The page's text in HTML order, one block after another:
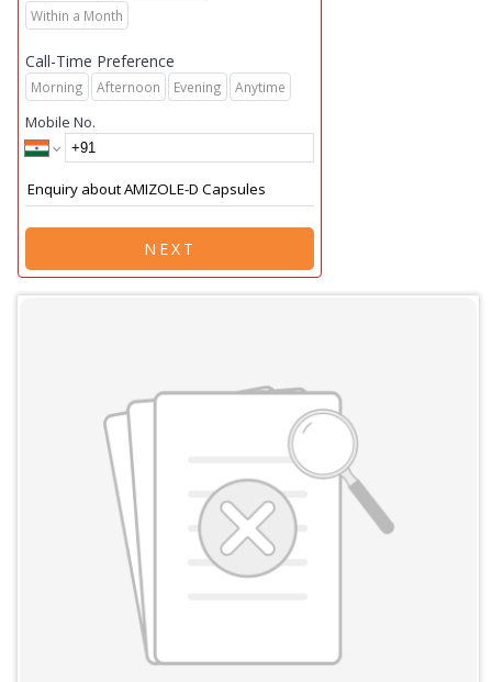
Within a Month
Call-Time Preference
Morning Afternoon Evening Anytime
Mobile No.
NEXT